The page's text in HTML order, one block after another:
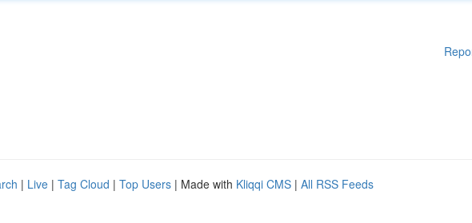
| Live | Tag Cloud | Top Users | Made with Kliqqi CMS | All RSS Feeds